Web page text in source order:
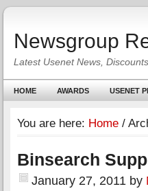
Newsgroup
Latest Usenet News,
HOME AWARDS USENET
You are here: Home /
Binsearch
January 27, 2011 by